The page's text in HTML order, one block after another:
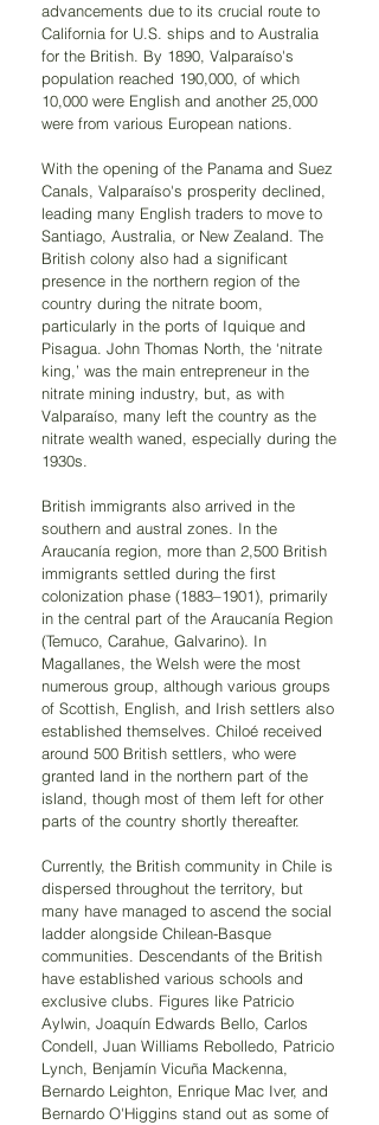
advancements due to its crucial route to
California for U.S. ships and to Australia
for the British. By 1890, Valparaíso's
population reached 190,000, of which
10,000 were English and another 25,000
were from various European nations.
With the opening of the Panama and Suez
Canals, Valparaíso's prosperity declined,
leading many English traders to move to
Santiago, Australia, or New Zealand. The
British colony also had a significant
presence in the northern region of the
country during the nitrate boom,
particularly in the ports of Iquique and
Pisagua. John Thomas North, the ‘nitrate
king,’ was the main entrepreneur in the
nitrate mining industry, but, as with
Valparaíso, many left the country as the
nitrate wealth waned, especially during the
1930s.
British immigrants also arrived in the
southern and austral zones. In the
Araucanía region, more than 2,500 British
immigrants settled during the first
colonization phase (1883–1901), primarily
in the central part of the Araucanía Region
(Temuco, Carahue, Galvarino). In
Magallanes, the Welsh were the most
numerous group, although various groups
of Scottish, English, and Irish settlers also
established themselves. Chiloé received
around 500 British settlers, who were
granted land in the northern part of the
island, though most of them left for other
parts of the country shortly thereafter.
Currently, the British community in Chile is
dispersed throughout the territory, but
many have managed to ascend the social
ladder alongside Chilean-Basque
communities. Descendants of the British
have established various schools and
exclusive clubs. Figures like Patricio
Aylwin, Joaquín Edwards Bello, Carlos
Condell, Juan Williams Rebolledo, Patricio
Lynch, Benjamín Vicuña Mackenna,
Bernardo Leighton, Enrique Mac Iver, and
Bernardo O'Higgins stand out as some of